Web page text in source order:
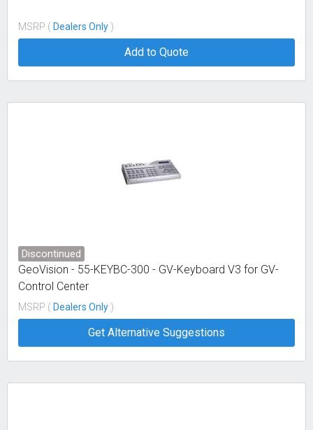
MSRP ( Dealers Only )
Add to Quote
Discontinued
GeoVision - 55-KEYBC-300 - GV-Keyboard V3 for GV-
Control Center
MSRP ( Dealers Only )
Get Alternative Suggestions